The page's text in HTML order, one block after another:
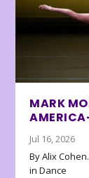
MARK
Jul 16, 2026
By Alix
in Dance